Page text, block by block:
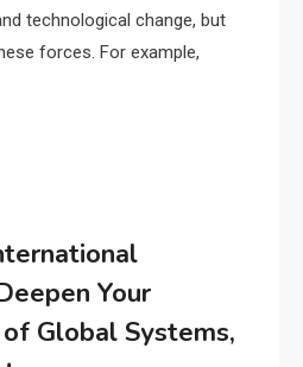
technological change, but
forces. For example,
Your
Global Systems,